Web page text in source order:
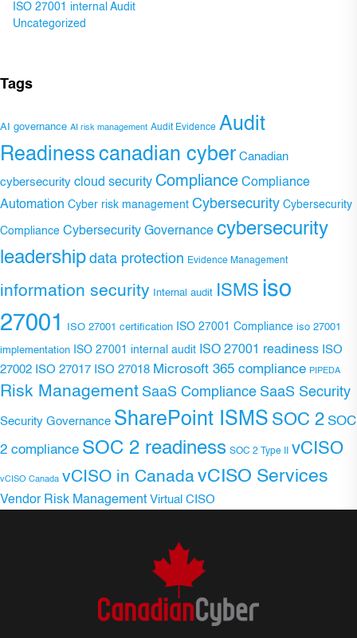
ISO 27001 internal Audit
Uncategorized
Tags
AI governance AI risk management Audit Evidence Audit
Readiness canadian cyber Canadian
cybersecurity cloud security Compliance Compliance
Automation Cyber risk management Cybersecurity Cybersecurity
Compliance Cybersecurity Governance cybersecurity
leadership data protection Evidence Management
information security Internal audit ISMS iso
27001
ISO 27001 certification ISO 27001 Compliance iso 27001
implementation ISO 27001 internal audit ISO 27001 readiness ISO
27002 ISO 27017 ISO 27018 Microsoft 365 compliance PIPEDA
Risk Management SaaS Compliance SaaS Security
Security Governance SharePoint ISMS SOC 2 SOC
2 compliance SOC 2 readiness SOC 2 Type II vCISO
vCISO Canada vCISO in CanadavCISO Services
Vendor Risk Management Virtual CISO